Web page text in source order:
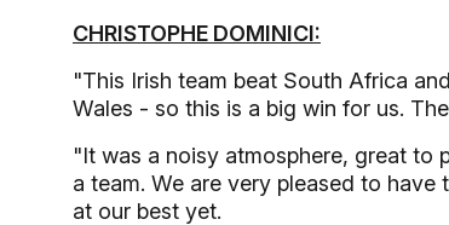
CHRISTOPHE DOMINICI:
"This Irish team beat South Africa
Wales - so this is a big win for us.
"It was a noisy atmosphere, great to
a team. We are very pleased to
at our best yet.